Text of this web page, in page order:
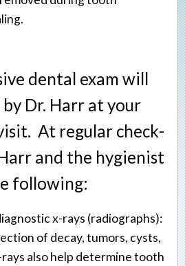
dental exam will
Dr. Harr at your
At regular check-
and the hygienist
following:
x-rays (radiographs):
of decay, tumors, cysts,
rays also help determine tooth